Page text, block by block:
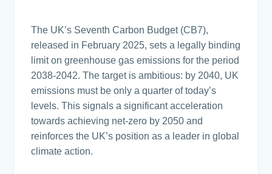
The UK’s Seventh Carbon Budget (CB7),
released in February 2025, sets a legally binding
limit on greenhouse gas emissions for the period
2038-2042. The target is ambitious: by 2040, UK
emissions must be only a quarter of today’s
levels. This signals a significant acceleration
towards achieving net-zero by 2050 and
reinforces the UK’s position as a leader in global
climate action.